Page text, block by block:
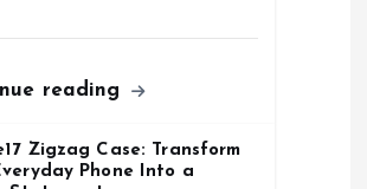
reading
Zigzag Case: Transform
Phone Into a